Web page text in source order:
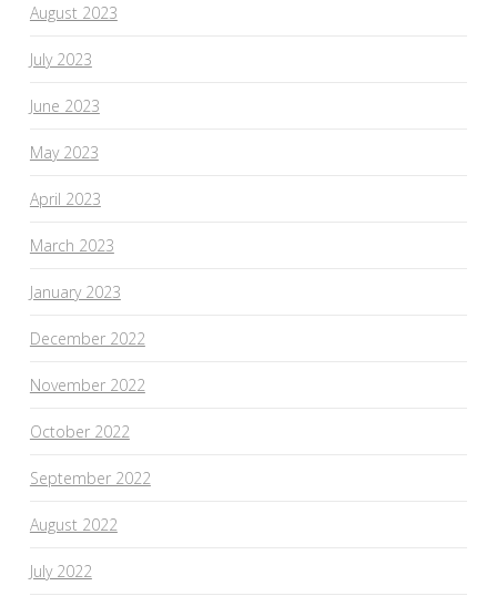
August 2023
July 2023
June 2023
May 2023
April 2023
March 2023
January 2023
December 2022
November 2022
October 2022
September 2022
August 2022
July 2022